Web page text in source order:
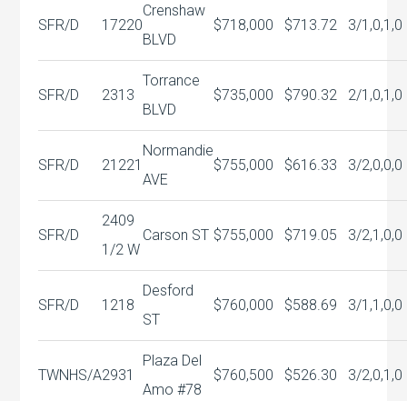
SFR/D 17220
Crenshaw
BLVD
$718,000 $713.72 3/1,0,1,0
SFR/D 2313
Torrance
BLVD
$735,000 $790.32 2/1,0,1,0
SFR/D 21221
Normandie
AVE
$755,000 $616.33 3/2,0,0,0
SFR/D
2409
1/2 W
Carson ST $755,000 $719.05 3/2,1,0,0
SFR/D 1218
Desford
ST
$760,000 $588.69 3/1,1,0,0
TWNHS/A2931
Plaza Del
Amo #78
$760,500 $526.30 3/2,0,1,0